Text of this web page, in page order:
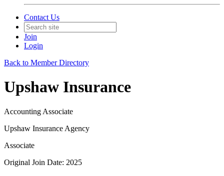
Contact Us
Join
Login
Back to Member Directory
Upshaw Insurance
Accounting Associate
Upshaw Insurance Agency
Associate
Original Join Date: 2025